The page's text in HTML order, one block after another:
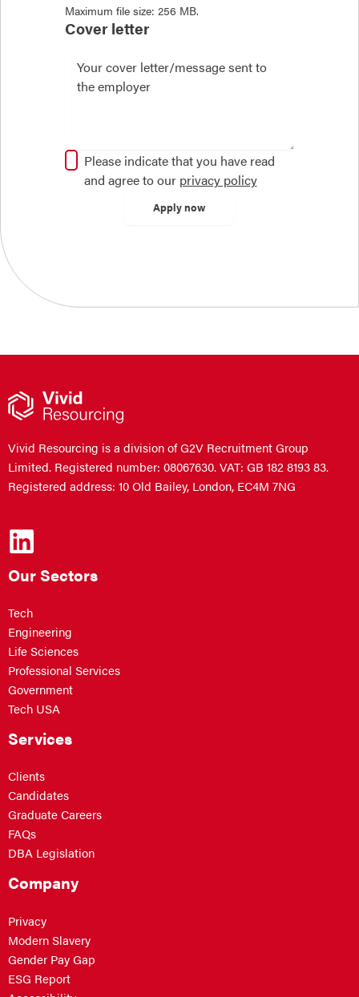
Maximum file size: 256 MB.
Cover letter
Please indicate that you have read
and agree to our privacy policy
Vivid Resourcing is a division of G2V Recruitment Group
Limited. Registered number: 08067630. VAT: GB 182 8193 83.
Registered address: 10 Old Bailey, London, EC4M 7NG
Our Sectors
Tech
Engineering
Life Sciences
Professional Services
Government
Tech USA
Services
Clients
Candidates
Graduate Careers
FAQs
DBA Legislation
Company
Privacy
Modern Slavery
Gender Pay Gap
ESG Report